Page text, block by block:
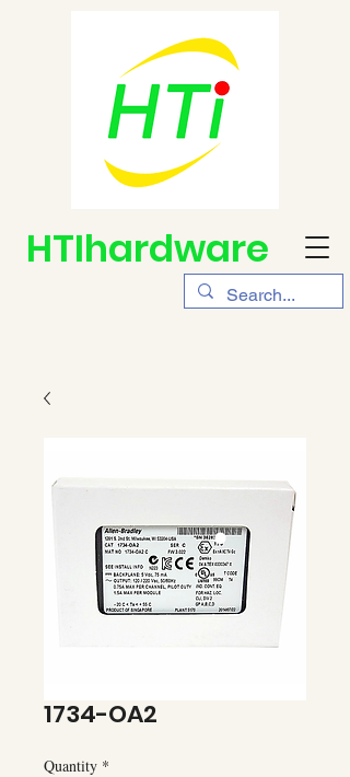
HTIhardware
1734-OA2
Quantity *